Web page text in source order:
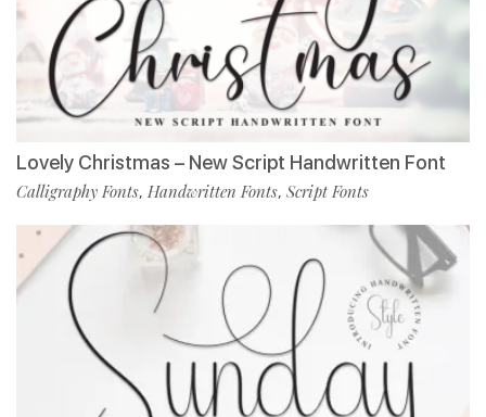
Lovely Christmas – New Script Handwritten Font
Calligraphy Fonts, Handwritten Fonts, Script Fonts